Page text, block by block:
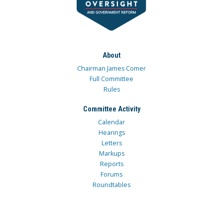
About
Chairman James Comer
Full Committee
Rules
Committee Activity
Calendar
Hearings
Letters
Markups
Reports
Forums
Roundtables